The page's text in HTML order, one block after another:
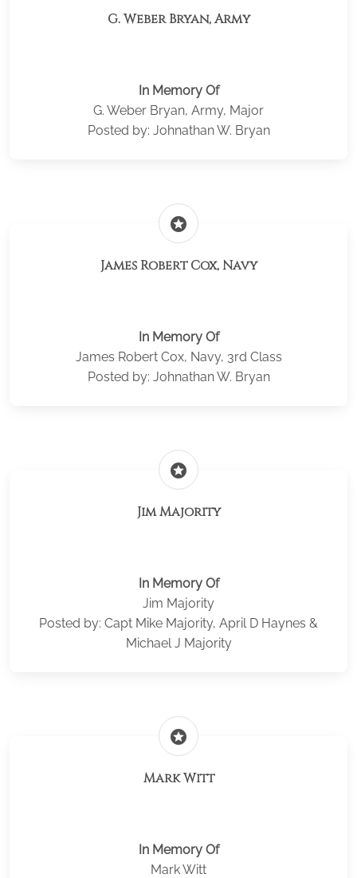
G. Weber Bryan, Army
In Memory Of
G. Weber Bryan, Army, Major
Posted by: Johnathan W. Bryan
stars
James Robert Cox, Navy
In Memory Of
James Robert Cox, Navy, 3rd Class
Posted by: Johnathan W. Bryan
stars
Jim Majority
In Memory Of
Jim Majority
Posted by: Capt Mike Majority, April D Haynes &
Michael J Majority
stars
Mark Witt
In Memory Of
Mark Witt